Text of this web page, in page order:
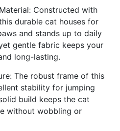
Constructed with
durable cat houses for
and stands up to daily
gentle fabric keeps your
long-lasting.
The robust frame of this
stability for jumping
build keeps the cat
without wobbling or